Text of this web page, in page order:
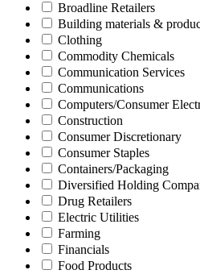
Broadline Retailers
Building materials &
Clothing
Commodity Chemicals
Communication Services
Communications
Computers/Consumer
Construction
Consumer Discretionary
Consumer Staples
Containers/Packaging
Diversified Holding
Drug Retailers
Electric Utilities
Farming
Financials
Food Products